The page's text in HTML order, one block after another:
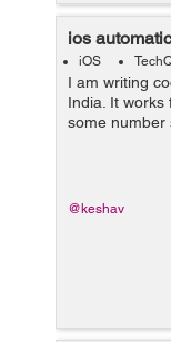
ios
iOS
I am writing
India. It works
some number
converting
dialed
@keshav